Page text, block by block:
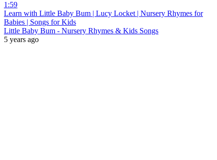
1:59
Learn with Little Baby Bum | Lucy Locket | Nursery Rhymes for
Babies | Songs for Kids
Little Baby Bum - Nursery Rhymes & Kids Songs
5 years ago